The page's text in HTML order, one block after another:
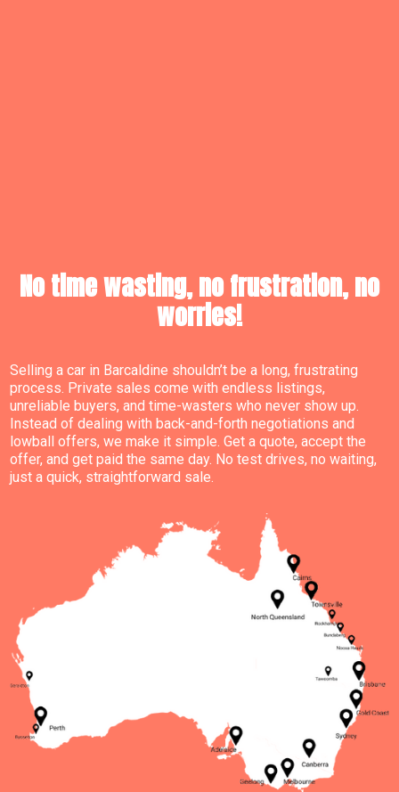
No time wasting, no frustration, no
worries!
Selling a car in Barcaldine shouldn’t be a long, frustrating
process. Private sales come with endless listings,
unreliable buyers, and time-wasters who never show up.
Instead of dealing with back-and-forth negotiations and
lowball offers, we make it simple. Get a quote, accept the
offer, and get paid the same day. No test drives, no waiting,
just a quick, straightforward sale.